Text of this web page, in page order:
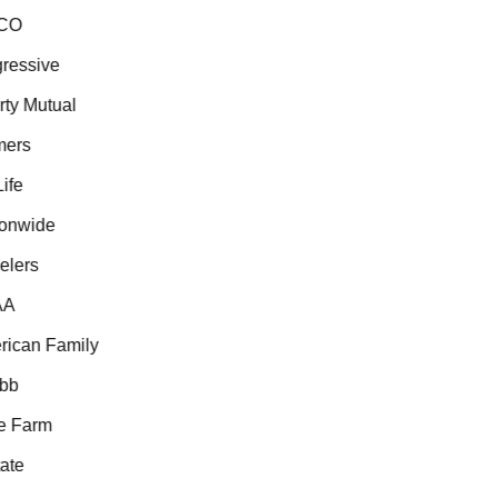
Mutual
Family